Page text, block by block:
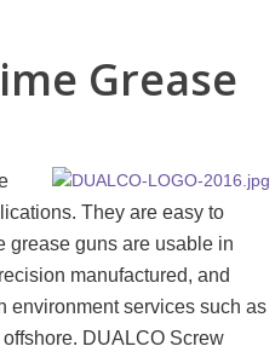
Grease
They are easy to
grease guns are usable in
manufactured, and
environment services such as
DUALCO Screw